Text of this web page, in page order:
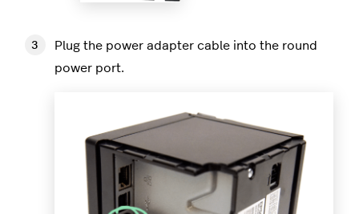
Plug the power adapter cable into the round
power port.